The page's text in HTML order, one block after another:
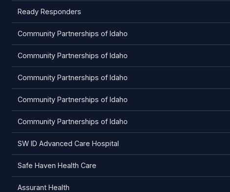
Ready Responders
Community Partnerships of Idaho
Community Partnerships of Idaho
Community Partnerships of Idaho
Community Partnerships of Idaho
Community Partnerships of Idaho
SW ID Advanced Care Hospital
Safe Haven Health Care
Assurant Health